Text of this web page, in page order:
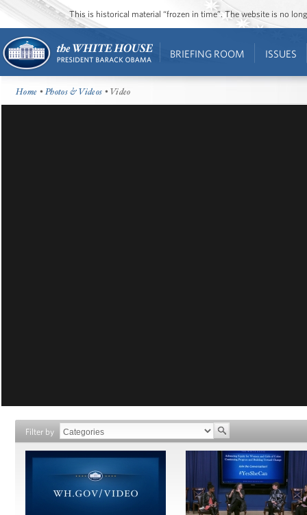
This is historical material “frozen in time”. The website is no
BRIEFING ROOM ISSUES
Home •Photos & Videos • Video
Filter by